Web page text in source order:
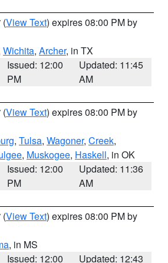
(View Text) expires 08:00 PM by
Wichita, Archer, in TX
Issued: 12:00
PM
Updated: 11:45
AM
(View Text) expires 08:00 PM by
, Tulsa, Wagoner, Creek,
, Muskogee, Haskell, in OK
Issued: 12:00
PM
Updated: 11:36
AM
(View Text) expires 08:00 PM by
, in MS
Issued: 12:00
Updated: 12:43